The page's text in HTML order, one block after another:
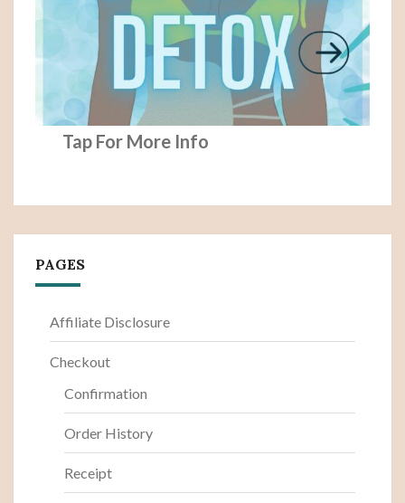
Tap For More Info
PAGES
Affiliate Disclosure
Checkout
Confirmation
Order History
Receipt